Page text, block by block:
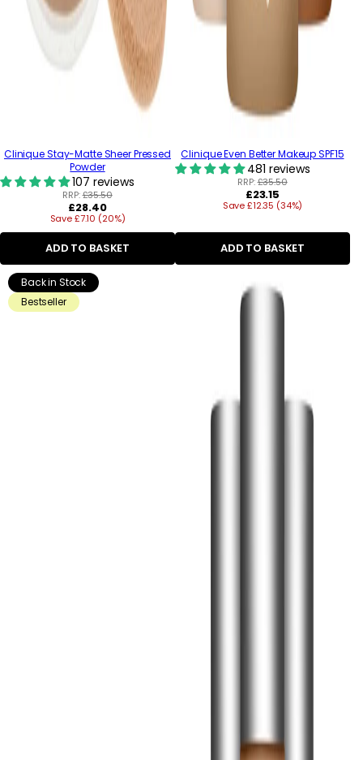
Clinique Stay-Matte Sheer Pressed
Powder
107 reviews
RRP:£35.50
Regular
price
£28.40
Save £7.10 (20%)
ADD TO BASKET
Clinique Even Better Makeup SPF15
481 reviews
RRP:£35.50
Regular
price
£23.15
Save £12.35 (34%)
ADD TO BASKET
Back in Stock
Bestseller